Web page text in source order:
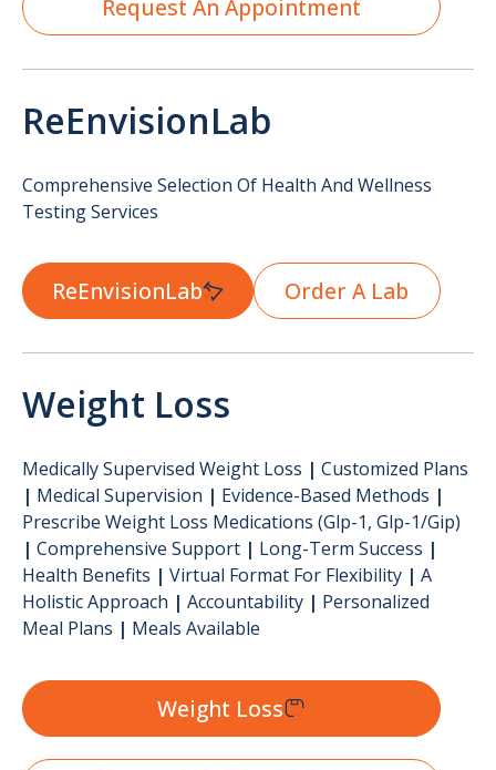
Request An Appointment
ReEnvisionLab
Comprehensive Selection Of Health And Wellness
Testing Services
ReEnvisionLab Order A Lab
Weight Loss
Medically Supervised Weight Loss | Customized Plans
| Medical Supervision | Evidence-Based Methods |
Prescribe Weight Loss Medications (glp-1, Glp-1/gip)
| Comprehensive Support | Long-Term Success |
Health Benefits | Virtual Format For Flexibility | A
Holistic Approach | Accountability | Personalized
Meal Plans | Meals Available
Weight Loss